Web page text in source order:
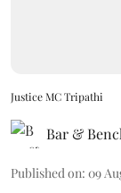
Justice MC Tripathi
Bar &
Published on: 09